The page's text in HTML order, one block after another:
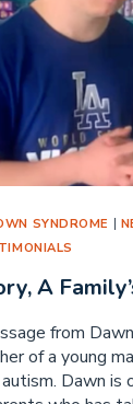
SYNDROME |
A
from
of a young
Dawn is